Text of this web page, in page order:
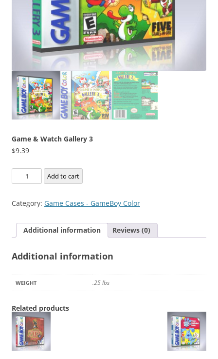
Game & Watch Gallery 3
$9.39
Game
&
Gallery
quantity
Add to cart
Category: Game Cases - GameBoy Color
Additional information Reviews (0)
Additional information
WEIGHT .25 lbs
Related products